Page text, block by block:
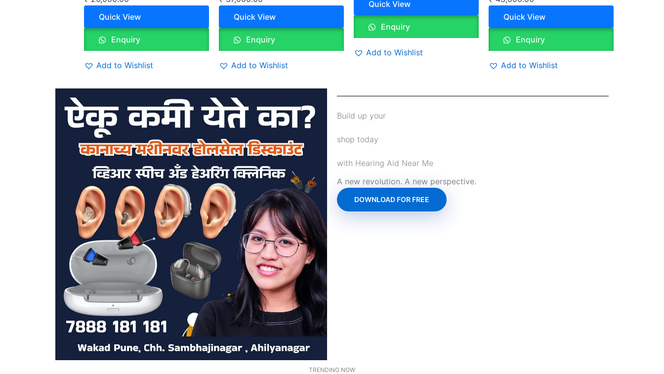
Quick View
Enquiry
Add to Wishlist
Quick View
Enquiry
Add to Wishlist
Quick View
Enquiry
Add to Wishlist
Quick View
Enquiry
Add to Wishlist
Build up your
shop today
with Hearing Aid Near Me
A new revolution. A new perspective.
DOWNLOAD FOR FREE
TRENDING NOW